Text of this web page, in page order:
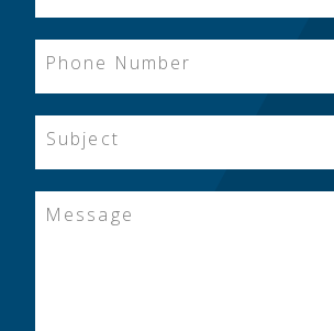
Phone Number
Subject
Message